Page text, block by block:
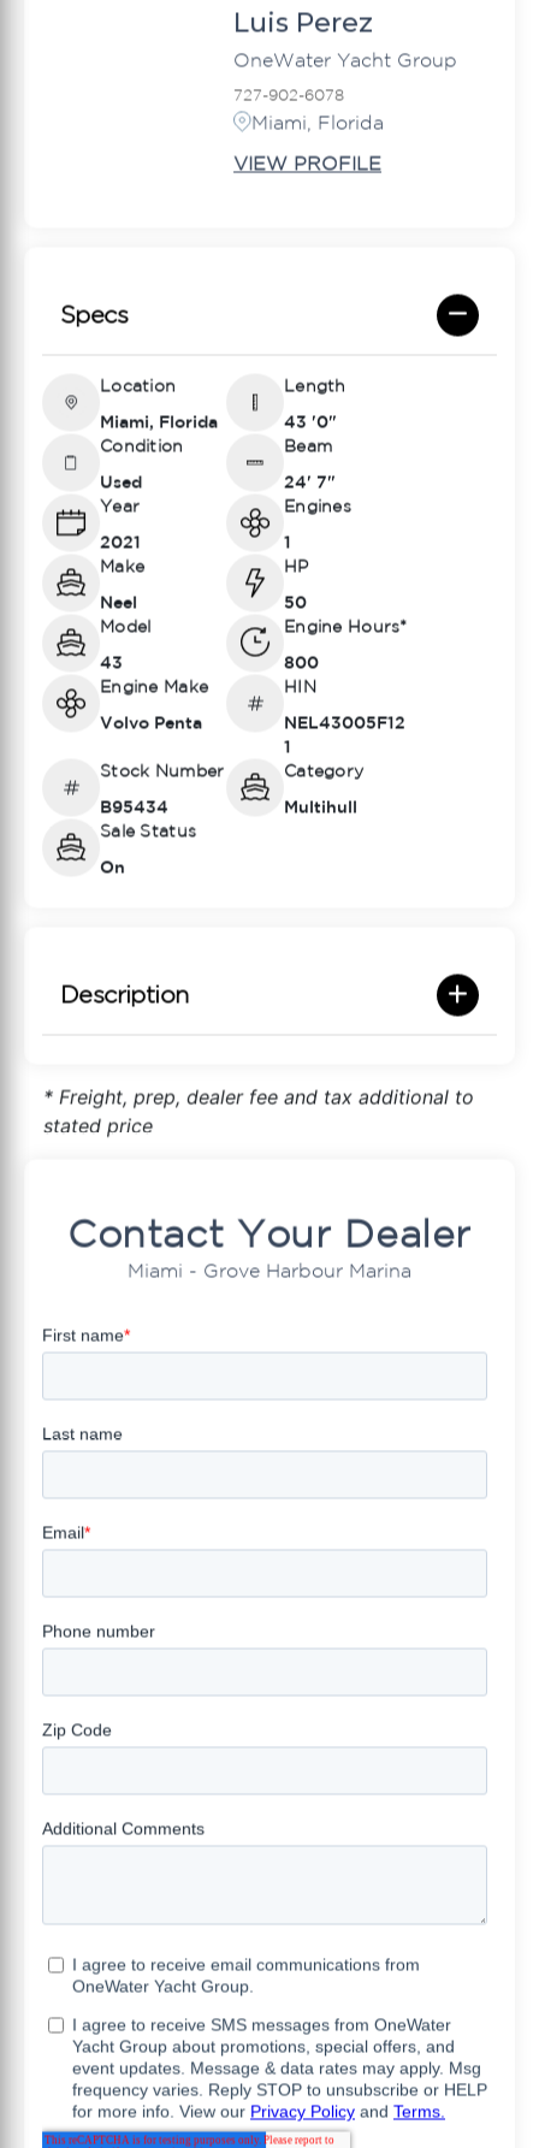
Luis Perez
OneWater Yacht Group
727-902-6078
Miami, Florida
VIEW PROFILE
Specs
Location
Miami, Florida
Length
43 '0"
Condition
Used
Beam
24' 7"
Year
2021
Engines
1
Make
Neel
HP
50
Model
43
Engine Hours*
800
Engine Make
Volvo Penta
HIN
NEL43005F12
1
Stock Number
B95434
Category
Multihull
Sale Status
On
Description
* Freight, prep, dealer fee and tax additional to
stated price
Contact Your Dealer
Miami - Grove Harbour Marina